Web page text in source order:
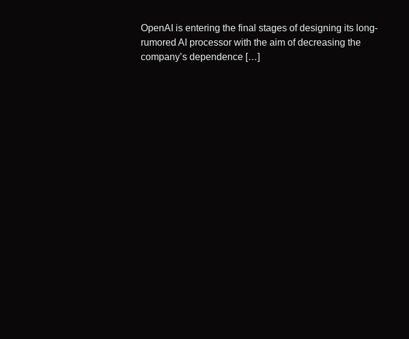
OpenAI is entering the final stages of designing its long-
rumored AI processor with the aim of decreasing the
company’s dependence […]